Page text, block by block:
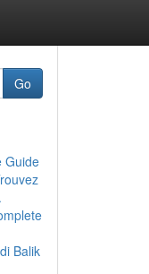
Go
Guide
Balik